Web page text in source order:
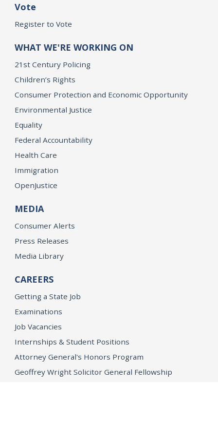
Vote
Register to Vote
WHAT WE'RE WORKING ON
21st Century Policing
Children’s Rights
Consumer Protection and Economic Opportunity
Environmental Justice
Equality
Federal Accountability
Health Care
Immigration
OpenJustice
MEDIA
Consumer Alerts
Press Releases
Media Library
CAREERS
Getting a State Job
Examinations
Job Vacancies
Internships & Student Positions
Attorney General's Honors Program
Geoffrey Wright Solicitor General Fellowship